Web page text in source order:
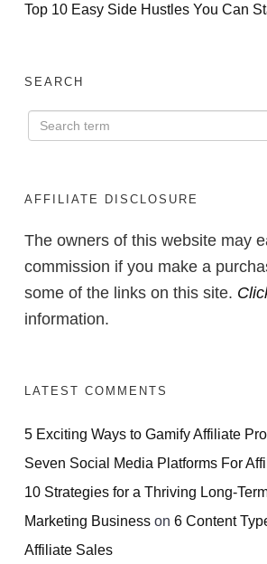
Top 10 Easy Side Hustles You Can
SEARCH
AFFILIATE DISCLOSURE
The owners of this website may
commission if you make a
some of the links on this site.
information.
LATEST COMMENTS
5 Exciting Ways to Gamify Affiliate
Seven Social Media Platforms For
10 Strategies for a Thriving Long-
Marketing Business on 6 Content
Affiliate Sales